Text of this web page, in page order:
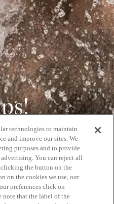
technologies to maintain
and improve our sites. We
purposes and to provide
You can reject all
the button on the
on the cookies we use, our
preferences click on
note that the label of the